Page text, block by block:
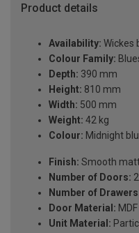
Product details
Availability: Wickes
Colour Family:
Depth: 390 mm
Height: 810 mm
Width: 500 mm
Weight: 42 kg
Colour: Midnight
Finish: Smooth
Number of Doors: 2
Number of
Door Material: MDF
Unit Material: